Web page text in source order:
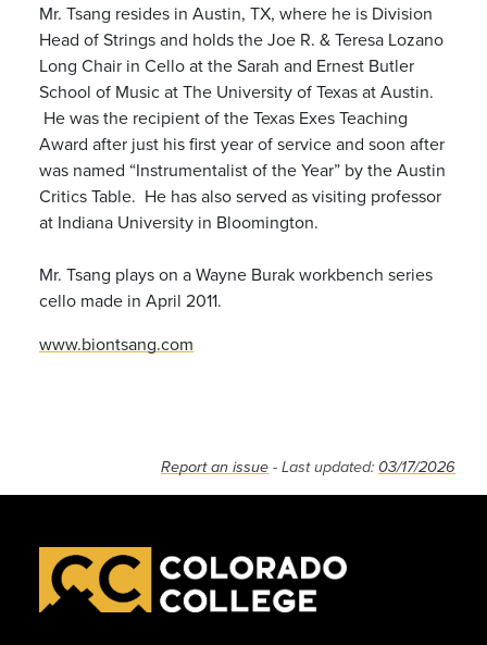
Mr. Tsang resides in Austin, TX, where he is Division
Head of Strings and holds the Joe R. & Teresa Lozano
Long Chair in Cello at the Sarah and Ernest Butler
School of Music at The University of Texas at Austin.
He was the recipient of the Texas Exes Teaching
Award after just his first year of service and soon after
was named “Instrumentalist of the Year” by the Austin
Critics Table. He has also served as visiting professor
at Indiana University in Bloomington.
Mr. Tsang plays on a Wayne Burak workbench series
cello made in April 2011.
www.biontsang.com
Report an issue - Last updated: 03/17/2026